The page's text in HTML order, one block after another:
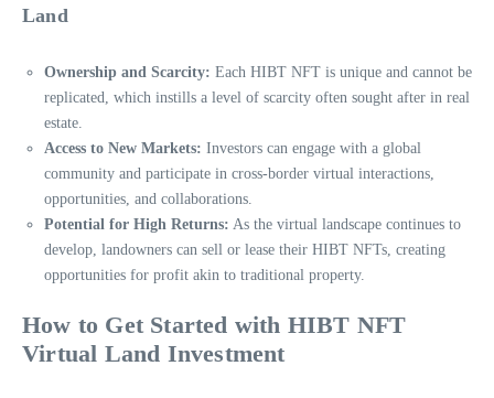
Land
Ownership and Scarcity: Each HIBT NFT is unique and cannot be
replicated, which instills a level of scarcity often sought after in real
estate.
Access to New Markets: Investors can engage with a global
community and participate in cross-border virtual interactions,
opportunities, and collaborations.
Potential for High Returns: As the virtual landscape continues to
develop, landowners can sell or lease their HIBT NFTs, creating
opportunities for profit akin to traditional property.
How to Get Started with HIBT NFT
Virtual Land Investment